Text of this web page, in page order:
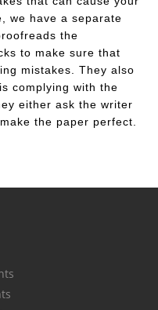
we have a separate
the
to make sure that
mistakes. They also
complying with the
either ask the writer
the paper perfect.